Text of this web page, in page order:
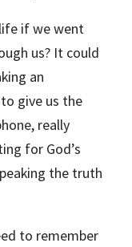
if we went
us? It could
an
give us the
really
for God’s
the truth
to remember